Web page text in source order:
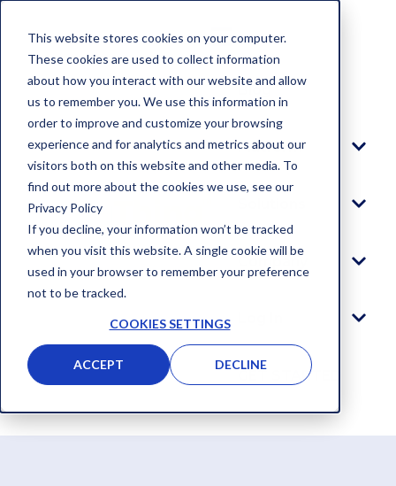
This website stores cookies on your computer.
These cookies are used to collect information
about how you interact with our website and allow
us to remember you. We use this information in
order to improve and customize your browsing
experience and for analytics and metrics about our
visitors both on this website and other media. To
find out more about the cookies we use, see our
Privacy Policy
If you decline, your information won’t be tracked
when you visit this website. A single cookie will be
used in your browser to remember your preference
not to be tracked.
COOKIES SETTINGS
ACCEPT DECLINE
Blog
Platform
GET STARTED